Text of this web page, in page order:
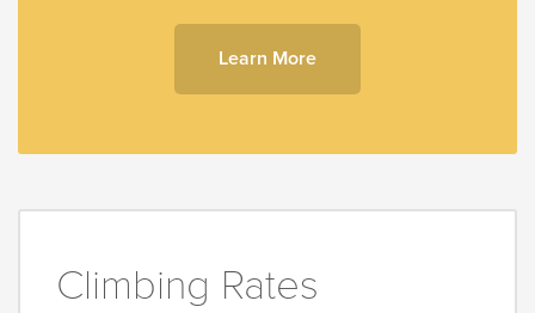
Learn More
Climbing Rates